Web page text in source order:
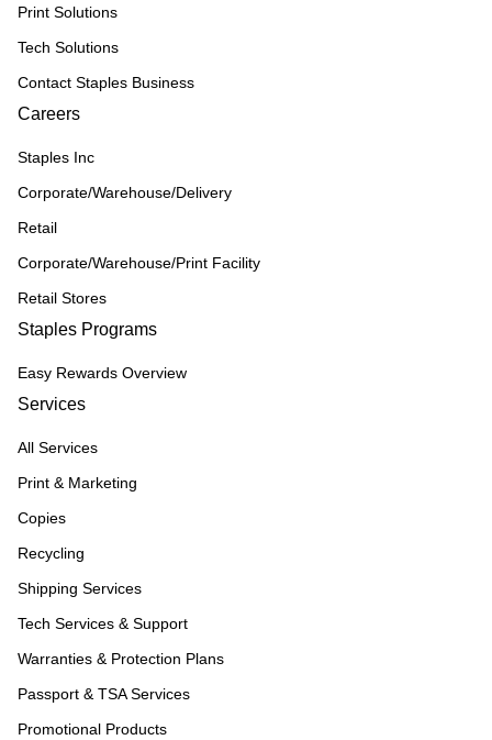
Print Solutions
Tech Solutions
Contact Staples Business
Careers
Staples Inc
Corporate/Warehouse/Delivery
Retail
Corporate/Warehouse/Print Facility
Retail Stores
Staples Programs
Easy Rewards Overview
Services
All Services
Print & Marketing
Copies
Recycling
Shipping Services
Tech Services & Support
Warranties & Protection Plans
Passport & TSA Services
Promotional Products